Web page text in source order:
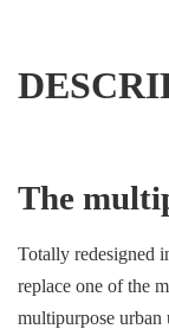
The
Totally redesigned
replace one of the
multipurpose urban